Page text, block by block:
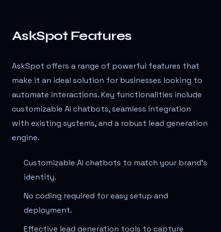
AskSpot Features
AskSpot offers a range of powerful features that
make it an ideal solution for businesses looking to
automate interactions. Key functionalities include
customizable AI chatbots, seamless integration
with existing systems, and a robust lead generation
engine.
Customizable AI chatbots to match your brand's
identity.
No coding required for easy setup and
deployment.
Effective lead generation tools to capture